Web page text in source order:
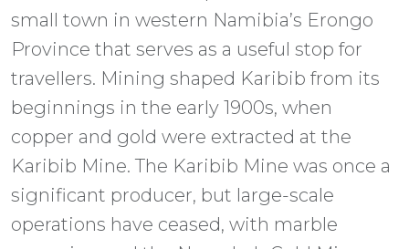
small town in western Namibia’s Erongo
Province that serves as a useful stop for
travellers. Mining shaped Karibib from its
beginnings in the early 1900s, when
copper and gold were extracted at the
Karibib Mine. The Karibib Mine was once a
significant producer, but large-scale
operations have ceased, with marble